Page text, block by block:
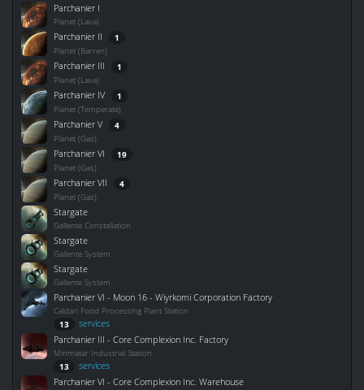
Parchanier I
Planet (Lava)
Parchanier II 1
Planet (Barren)
Parchanier III 1
Planet (Lava)
Parchanier IV 1
Planet (Temperate)
Parchanier V 4
Planet (Gas)
Parchanier VI 19
Planet (Gas)
Parchanier VII 4
Planet (Gas)
Stargate
Gallente Constellation
Stargate
Gallente System
Stargate
Gallente System
Parchanier VI - Moon 16 - Wiyrkomi Corporation Factory
Caldari Food Processing Plant Station
13
services
Parchanier III - Core Complexion Inc. Factory
Minmatar Industrial Station
13
services
Parchanier VI - Core Complexion Inc. Warehouse